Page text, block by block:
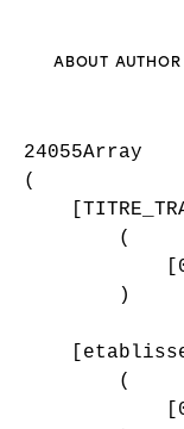
ABOUT AUTHOR
24055Array
(
        (
        )
        (